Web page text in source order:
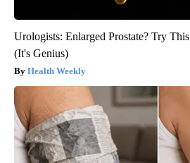
Urologists: Enlarged Prostate? Try
(It's Genius)
Health Weekly